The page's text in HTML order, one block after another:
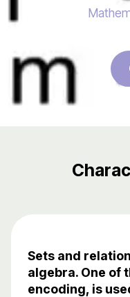
Sets and
algebra. One of
encoding, is